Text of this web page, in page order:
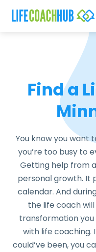
Find a
You know you want
you’re too busy to
Getting help from
personal growth. It
calendar. And
the life coach
transformation
with life coaching.
could’ve been, you